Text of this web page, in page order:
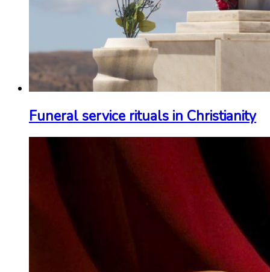
Funeral service rituals in Christianity